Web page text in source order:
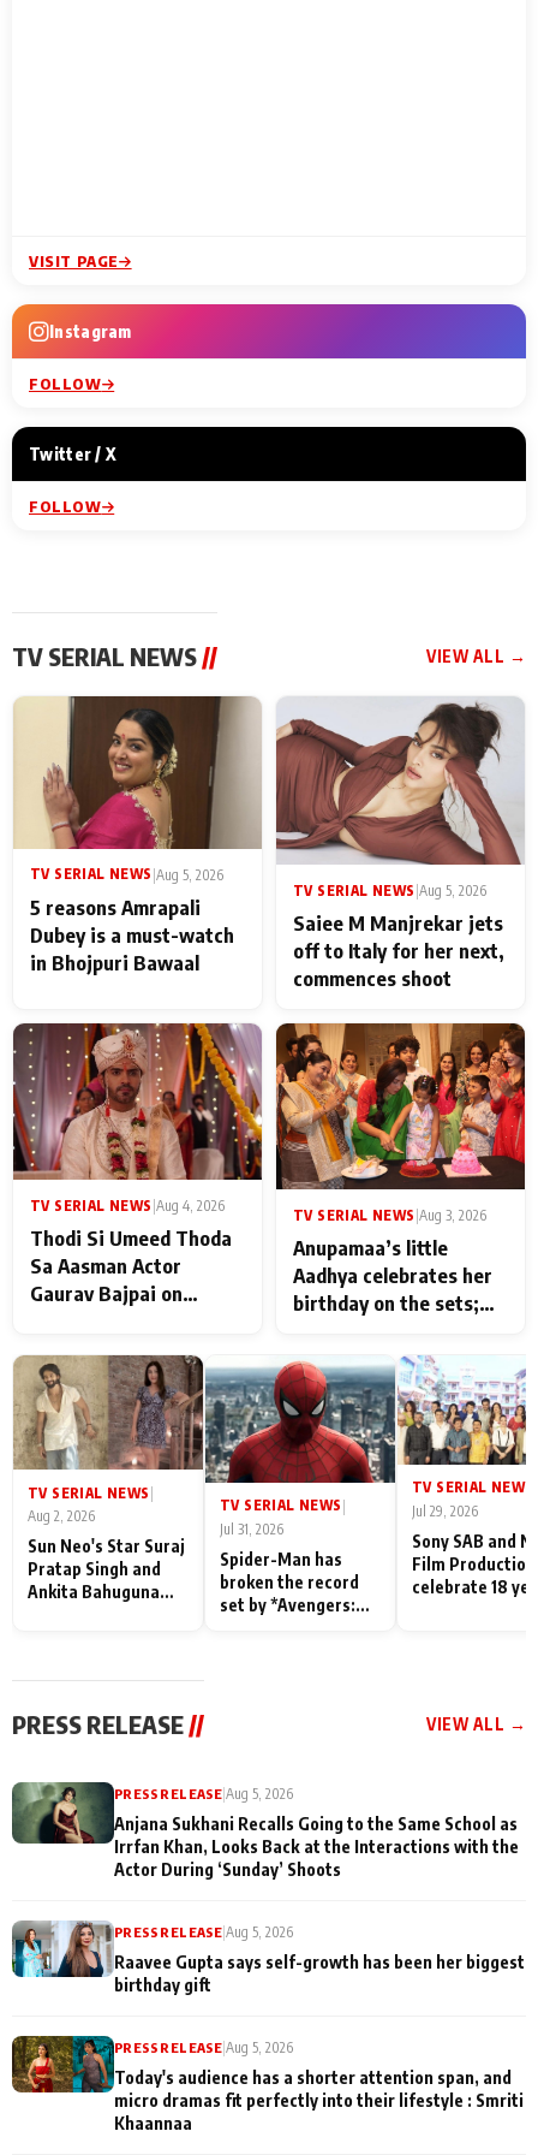
VISIT PAGE
Instagram
FOLLOW
Twitter / X
FOLLOW
TV SERIAL NEWS// VIEW ALL →
TV SERIAL NEWS |Aug 5, 2026
5 reasons Amrapali
Dubey is a must-watch
in Bhojpuri Bawaal
TV SERIAL NEWS Aug 5, 2026
Saiee M Manjrekar jets
off to Italy for her next,
commences shoot
TV SERIAL NEWS Aug 4, 2026
Thodi Si Umeed Thoda
Sa Aasman Actor
Gaurav Bajpai on
Their Love for Their
Family: "They Often End
Up Being
Misunderstood
TV SERIAL NEWS Aug 3, 2026
Anupamaa’s little
Aadhya celebrates her
birthday on the sets;
Shahi’s cast joins the
festivities
TV SERIAL NEWS
Aug 2, 2026
Sun Neo's Star Suraj
Pratap Singh and
Ankita Bahuguna
TV SERIAL NEWS |
Jul 31, 2026
Spider-Man has
broken the record
set by *Avengers:
TV SERIAL NEWS
Jul 29, 2026
Sony SAB and
Film
celebrate 18
PRESS RELEASE // VIEW ALL →
PRESS RELEASE|Aug 5, 2026
Anjana Sukhani Recalls Going to the Same School as
Irrfan Khan, Looks Back at the Interactions with the
Actor During ‘Sunday’ Shoots
PRESS RELEASE|Aug 5, 2026
Raavee Gupta says self-growth has been her biggest
birthday gift
PRESS RELEASE|Aug 5, 2026
Today's audience has a shorter attention span, and
micro dramas fit perfectly into their lifestyle : Smriti
Khaannaa